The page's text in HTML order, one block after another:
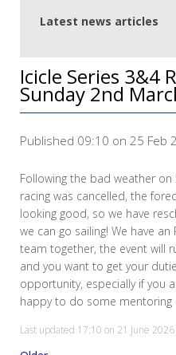
Latest news articles
Icicle Series 3&4
Sunday 2nd
Published 09:10 on 25 Feb
Following the bad weather on
racing was cancelled, the
looking good, so we have
we can go sailing! We have
team together, the event will
and you want to get your
opportunity, especially if you
happy to do some mentoring
Last updated 17:10 on 21 June 2026